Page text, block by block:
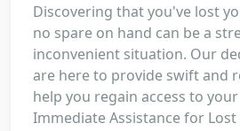
Discovering that you've lost
no spare on hand can be a
inconvenient situation. Our
are here to provide swift and
help you regain access to
Immediate Assistance for Lost